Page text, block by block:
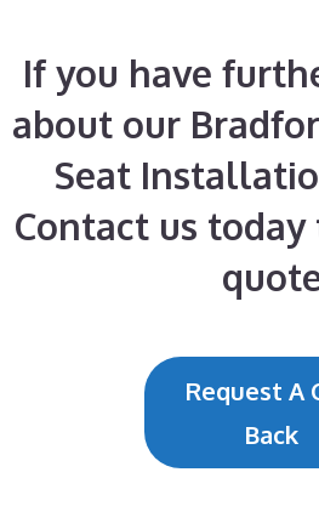
If you have
about our
Seat
Contact us
Request A
Back